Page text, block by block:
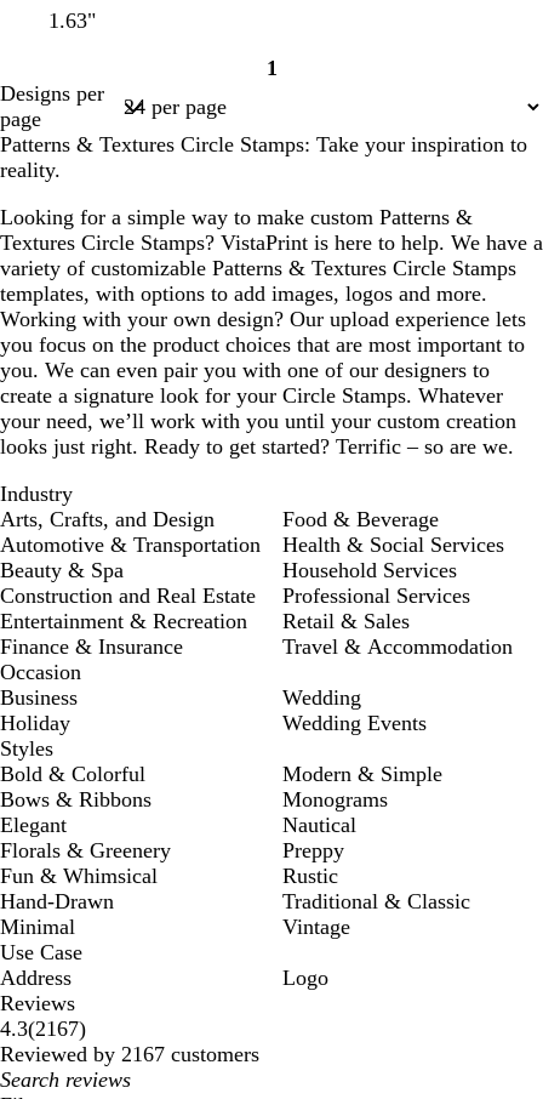
1.63"
Page
1
Designs per
page
Patterns & Textures Circle Stamps: Take your inspiration to
reality.
Looking for a simple way to make custom Patterns &
Textures Circle Stamps? VistaPrint is here to help. We have a
variety of customizable Patterns & Textures Circle Stamps
templates, with options to add images, logos and more.
Working with your own design? Our upload experience lets
you focus on the product choices that are most important to
you. We can even pair you with one of our designers to
create a signature look for your Circle Stamps. Whatever
your need, we’ll work with you until your custom creation
looks just right. Ready to get started? Terrific – so are we.
Industry
Arts, Crafts, and Design
Automotive & Transportation
Beauty & Spa
Construction and Real Estate
Entertainment & Recreation
Finance & Insurance
Food & Beverage
Health & Social Services
Household Services
Professional Services
Retail & Sales
Travel & Accommodation
Occasion
Business
Holiday
Wedding
Wedding Events
Styles
Bold & Colorful
Bows & Ribbons
Elegant
Florals & Greenery
Fun & Whimsical
Hand-Drawn
Minimal
Modern & Simple
Monograms
Nautical
Preppy
Rustic
Traditional & Classic
Vintage
Use Case
Address
Logo
Reviews
4.3(21672167
reviews
)
Reviewed by 2167 customers
My